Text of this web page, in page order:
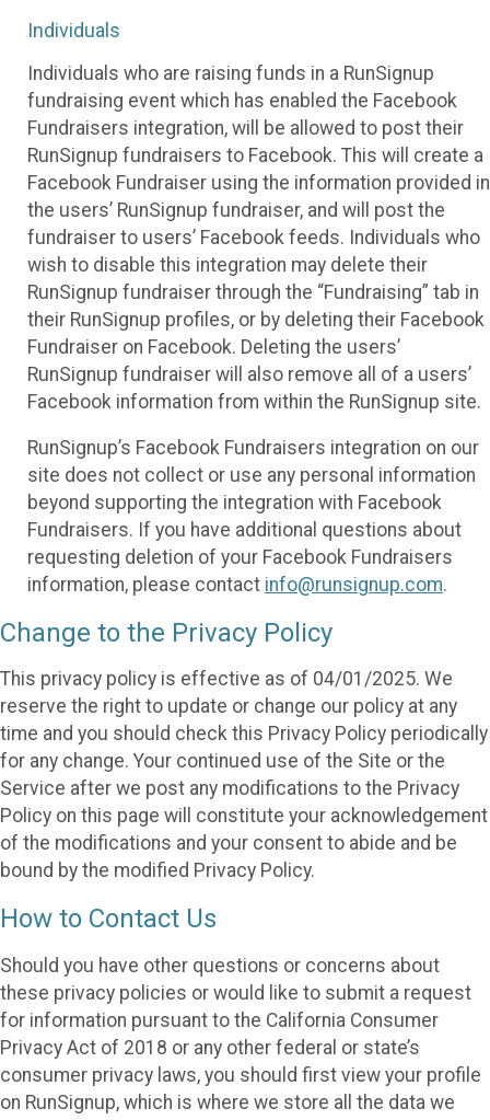
Individuals
Individuals who are raising funds in a RunSignup
fundraising event which has enabled the Facebook
Fundraisers integration, will be allowed to post their
RunSignup fundraisers to Facebook. This will create a
Facebook Fundraiser using the information provided in
the users’ RunSignup fundraiser, and will post the
fundraiser to users’ Facebook feeds. Individuals who
wish to disable this integration may delete their
RunSignup fundraiser through the “Fundraising” tab in
their RunSignup profiles, or by deleting their Facebook
Fundraiser on Facebook. Deleting the users’
RunSignup fundraiser will also remove all of a users’
Facebook information from within the RunSignup site.
RunSignup’s Facebook Fundraisers integration on our
site does not collect or use any personal information
beyond supporting the integration with Facebook
Fundraisers. If you have additional questions about
requesting deletion of your Facebook Fundraisers
information, please contact info@runsignup.com.
Change to the Privacy Policy
This privacy policy is effective as of 04/01/2025. We
reserve the right to update or change our policy at any
time and you should check this Privacy Policy periodically
for any change. Your continued use of the Site or the
Service after we post any modifications to the Privacy
Policy on this page will constitute your acknowledgement
of the modifications and your consent to abide and be
bound by the modified Privacy Policy.
How to Contact Us
Should you have other questions or concerns about
these privacy policies or would like to submit a request
for information pursuant to the California Consumer
Privacy Act of 2018 or any other federal or state’s
consumer privacy laws, you should first view your profile
on RunSignup, which is where we store all the data we